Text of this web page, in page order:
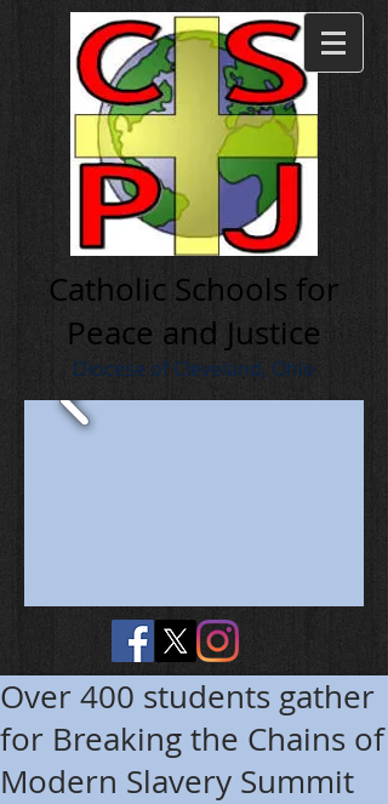
Cath olic Schools for
Peace and Justice
Diocese of Cleveland, Ohio
Over 400 students gather
for Breaking the Chains of
Modern Slavery Summit